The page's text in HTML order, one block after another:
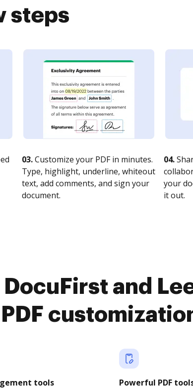
steps
03.Customize your PDF in minutes.
Type, highlight, underline, whiteout
text, add comments, and sign your
document.
04.
your
it out.
and
tools Powerful PDF